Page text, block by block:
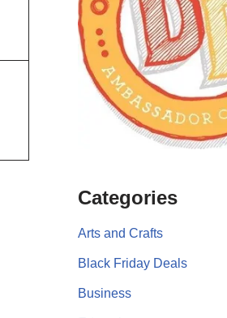
Categories
Arts and Crafts
Black Friday Deals
Business